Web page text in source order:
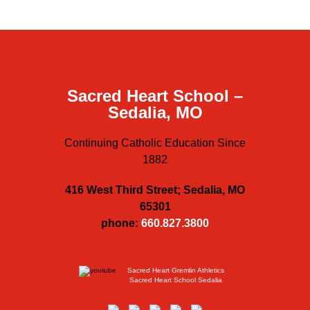
Sacred Heart School –
Sedalia, MO
Continuing Catholic Education Since
1882
416 West Third Street; Sedalia, MO
65301
phone: 660.827.3800
Sacred Heart Gremlin Athletics
Sacred Heart School Sedalia